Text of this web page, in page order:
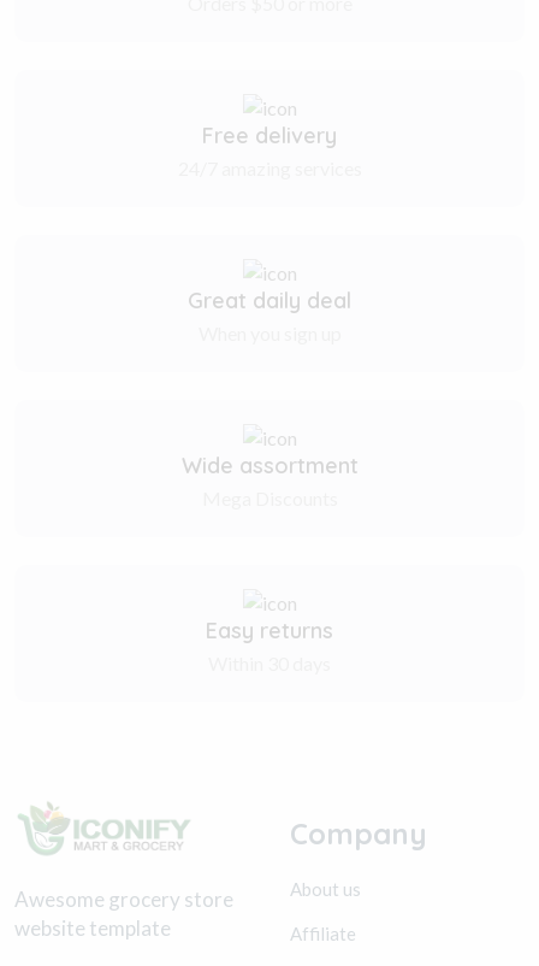
Free delivery
Great daily deal
Wide assortment
Easy returns
Awesome grocery store
website template
Company
About us
Affiliate